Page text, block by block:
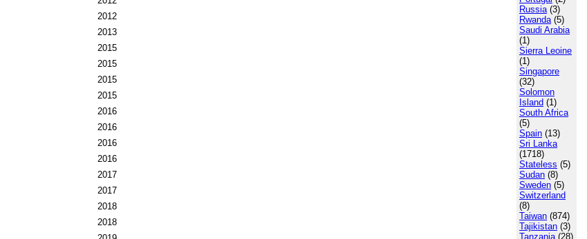
2012
2013
2015
2015
2015
2015
2016
2016
2016
2016
2017
2017
2018
2018
Russia(3)
Rwanda(5)
Saudi Arabia
(1)
Sierra Leoine
(1)
Singapore
(32)
Solomon
Island (1)
South Africa
(5)
Spain (13)
Sri Lanka
(1718)
Stateless (5)
Sudan (8)
Sweden (5)
Switzerland
(8)
Taiwan (874)
Tajikistan (3)
Tanzania(28)